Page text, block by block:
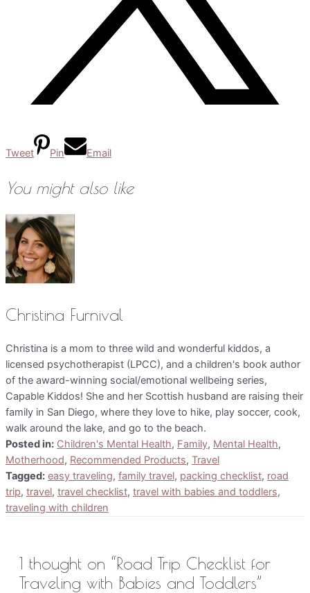
Tweet Pin Email
You might also like
Christina Furnival
Christina is a mom to three wild and wonderful kiddos, a
licensed psychotherapist (LPCC), and a children's book author
of the award-winning social/emotional wellbeing series,
Capable Kiddos! She and her Scottish husband are raising their
family in San Diego, where they love to hike, play soccer, cook,
walk around the lake, and go to the beach.
Posted in: Children's Mental Health, Family, Mental Health,
Motherhood, Recommended Products, Travel
Tagged: easy traveling, family travel, packing checklist, road
trip, travel, travel checklist, travel with babies and toddlers,
traveling with children
1 thought on “Road Trip Checklist for
Traveling with Babies and Toddlers”